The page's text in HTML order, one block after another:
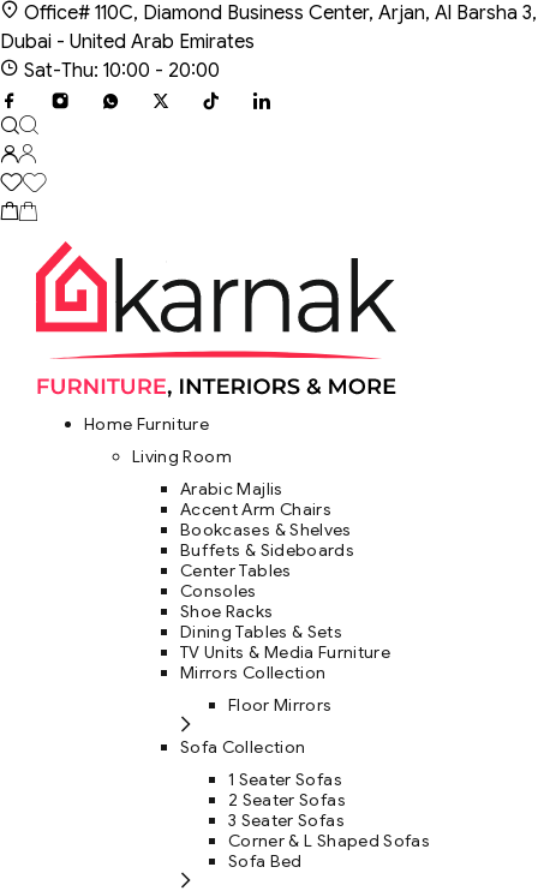
Office# 110C, Diamond Business Center, Arjan, Al Barsha 3,
Dubai - United Arab Emirates
Sat-Thu: 10:00 - 20:00
Home Furniture
Living Room
Arabic Majlis
Accent Arm Chairs
Bookcases & Shelves
Buffets & Sideboards
Center Tables
Consoles
Shoe Racks
Dining Tables & Sets
TV Units & Media Furniture
Mirrors Collection
Floor Mirrors
Sofa Collection
1 Seater Sofas
2 Seater Sofas
3 Seater Sofas
Corner & L Shaped Sofas
Sofa Bed